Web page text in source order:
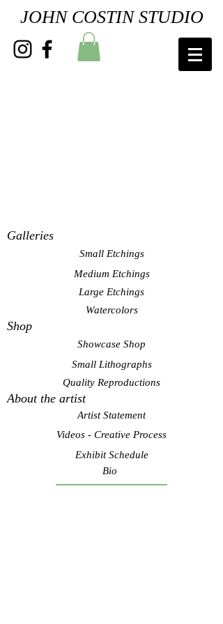
JOHN COSTIN STUDIO
Galleries
Small Etchings
Medium Etchings
Large Etchings
Watercolors
Shop
Showcase Shop
Small Lithographs
Quality Reproductions
About the artist
Artist Statement
Videos - Creative Process
Exhibit Schedule
Bio